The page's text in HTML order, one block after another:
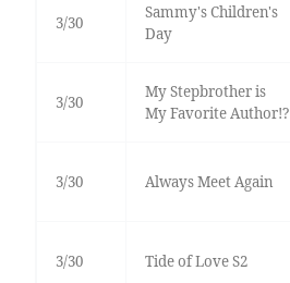
3/30
Sammy's Children's
Day
3/30
My Stepbrother is
My Favorite Author!?
3/30 Always Meet Again
3/30 Tide of Love S2